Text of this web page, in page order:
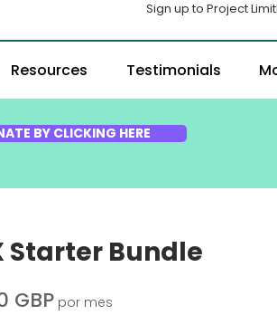
Sign up to Project
Resources Testimonials
BY CLICKING HERE
Starter Bundle
GBPPrecio
por mes